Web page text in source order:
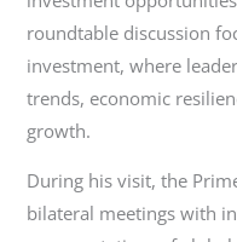
roundtable discussion
investment, where
trends, economic
growth.
During his visit, the
bilateral meetings with